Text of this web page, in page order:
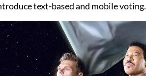
text-based and mobile voting.